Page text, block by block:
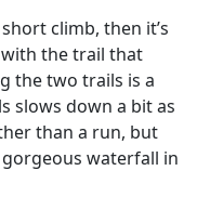
climb, then it’s
the trail that
the two trails is a
slows down a bit as
than a run, but
waterfall in